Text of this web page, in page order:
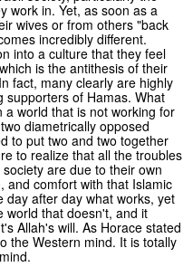
work in. Yet, as soon as a
wives or from others "back
incredibly different.
into a culture that they feel
is the antithesis of their
fact, many clearly are highly
supporters of Hamas. What
world that is not working for
diametrically opposed
to put two and two together
to realize that all the troubles
are due to their own
and comfort with that Islamic
day after day what works, yet
world that doesn't, and it
Allah's will. As Horace stated
the Western mind. It is totally